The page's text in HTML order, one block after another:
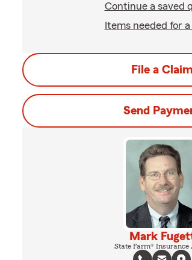
Continue a saved
Items needed for
File a Claim
Send
Mark
State Farm® Insurance